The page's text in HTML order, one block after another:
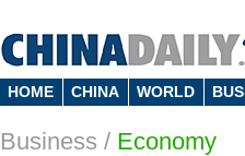
HOME CHINA WORLD
Business / Economy